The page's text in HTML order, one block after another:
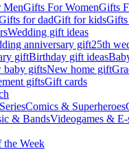
MenGifts For WomenGifts
for dadGift for kids
Wedding gift ideas
anniversary gift25th
giftBirthday gift ideas
baby giftsNew home gift
giftsGift cards
Comics & Superheroes
& BandsVideogames & E-
the Week